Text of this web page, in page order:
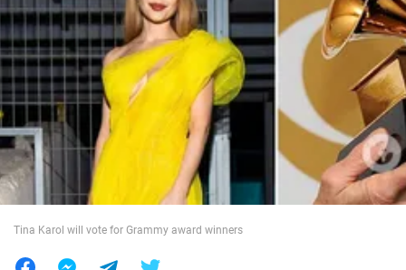
Society
War in Ukraine
World
Food
Tina Karol will vote for Grammy award winners